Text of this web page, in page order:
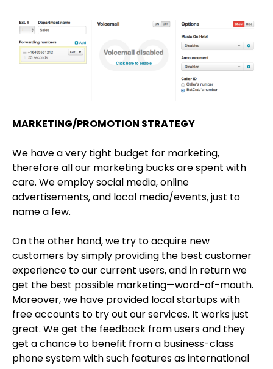
MARKETING/PROMOTION STRATEGY
We have a very tight budget for marketing,
therefore all our marketing bucks are spent with
care. We employ social media, online
advertisements, and local media/events, just to
name a few.
On the other hand, we try to acquire new
customers by simply providing the best customer
experience to our current users, and in return we
get the best possible marketing—word-of-mouth.
Moreover, we have provided local startups with
free accounts to try out our services. It works just
great. We get the feedback from users and they
get a chance to benefit from a business-class
phone system with such features as international